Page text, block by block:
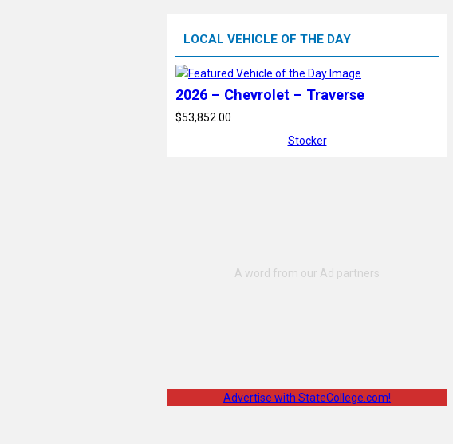
LOCAL VEHICLE OF THE DAY
2026 – Chevrolet – Traverse
$53,852.00
Stocker
Advertise with StateCollege.com!